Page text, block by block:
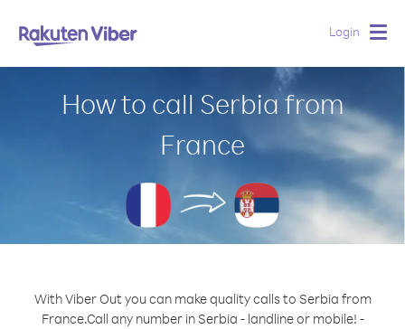
Login
How to call Serbia from
France
With Viber Out you can make quality calls to Serbia from
France.Call any number in Serbia - landline or mobile! -